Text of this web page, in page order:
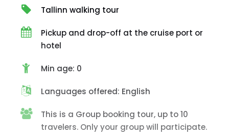
Tallinn walking tour
Pickup and drop-off at the cruise port or
hotel
Min age: 0
Languages offered: English
This is a Group booking tour, up to 10
travelers. Only your group will participate.